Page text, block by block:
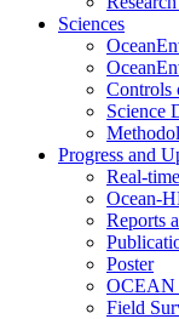
Sciences
Controls
Science
Progress and
Real-
Ocean-
Reports
Poster
Field